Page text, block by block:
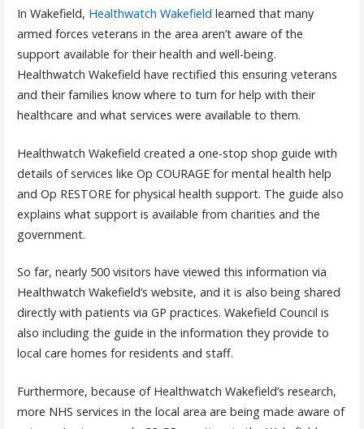
In Wakefield, Healthwatch Wakefield learned that many
armed forces veterans in the area aren’t aware of the
support available for their health and well-being.
Healthwatch Wakefield have rectified this ensuring veterans
and their families know where to turn for help with their
healthcare and what services were available to them.
Healthwatch Wakefield created a one-stop shop guide with
details of services like Op COURAGE for mental health help
and Op RESTORE for physical health support. The guide also
explains what support is available from charities and the
government.
So far, nearly 500 visitors have viewed this information via
Healthwatch Wakefield’s website, and it is also being shared
directly with patients via GP practices. Wakefield Council is
also including the guide in the information they provide to
local care homes for residents and staff.
Furthermore, because of Healthwatch Wakefield’s research,
more NHS services in the local area are being made aware of